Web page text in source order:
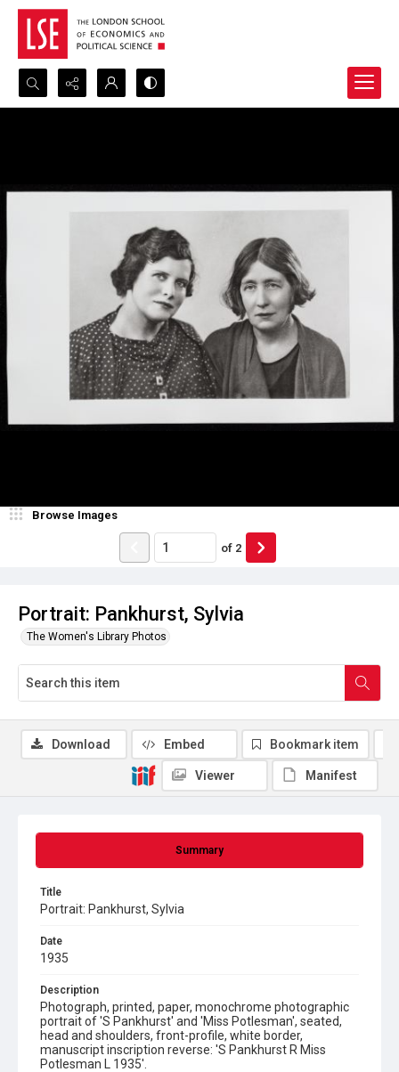
Search...
Portrait: Pankhurst, Sylvia
The Women's Library Photos
Browse Images
of 2
Summary
Title
Portrait: Pankhurst, Sylvia
Date
1935
Description
Photograph, printed, paper, monochrome photographic
portrait of 'S Pankhurst' and 'Miss Potlesman', seated,
head and shoulders, front-profile, white border,
manuscript inscription reverse: 'S Pankhurst R Miss
Potlesman L 1935'.
Download Embed Bookmark item
Viewer Manifest